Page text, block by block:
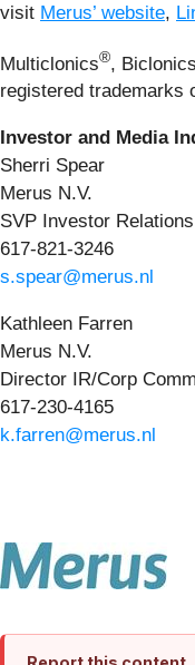
visit Merus’ website,
Multiclonics®, Biclonics
registered trademarks
Investor and Media
Sherri Spear
Merus N.V.
SVP Investor
617-821-3246
s.spear@merus.nl
Kathleen Farren
Merus N.V.
Director IR/Corp
617-230-4165
k.farren@merus.nl